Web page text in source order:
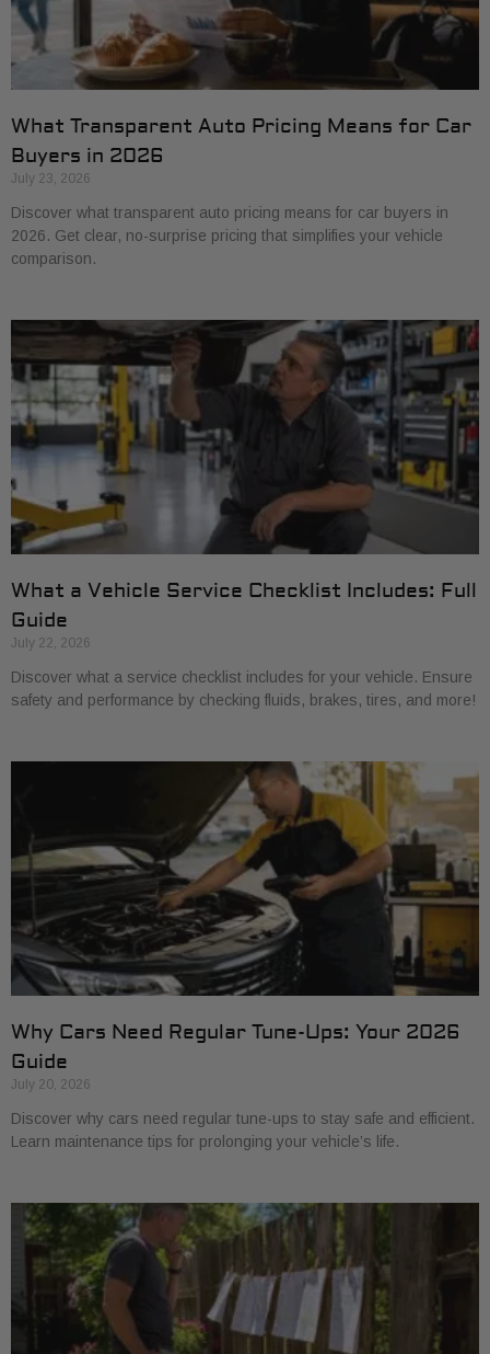
What Transparent Auto Pricing Means for Car
Buyers in 2026
July 23, 2026
Discover what transparent auto pricing means for car buyers in
2026. Get clear, no-surprise pricing that simplifies your vehicle
comparison.
What a Vehicle Service Checklist Includes: Full
Guide
July 22, 2026
Discover what a service checklist includes for your vehicle. Ensure
safety and performance by checking fluids, brakes, tires, and more!
Why Cars Need Regular Tune-Ups: Your 2026
Guide
July 20, 2026
Discover why cars need regular tune-ups to stay safe and efficient.
Learn maintenance tips for prolonging your vehicle’s life.